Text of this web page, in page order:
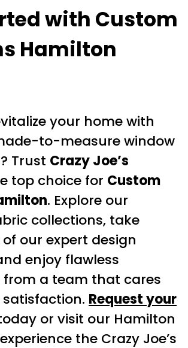
with Custom
Hamilton
your home with
to-measure window
Trust Crazy Joe’s
top choice for Custom
. Explore our
collections, take
our expert design
enjoy flawless
a team that cares
Request your
or visit our Hamilton
the Crazy Joe’s